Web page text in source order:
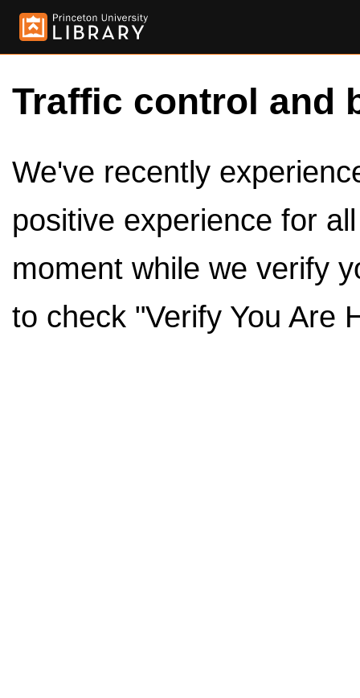
Traffic control and
We've recently
positive experience for
moment while we verify
to check "Verify You Are